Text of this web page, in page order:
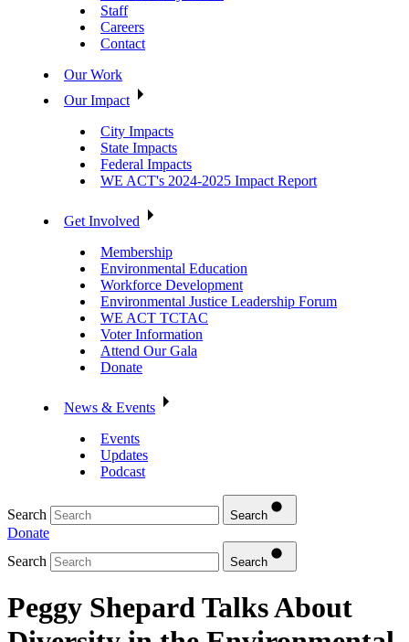
Staff
Careers
Contact
Our Work
Our Impact
City Impacts
State Impacts
Federal Impacts
WE ACT's 2024-2025 Impact Report
Get Involved
Membership
Environmental Education
Workforce Development
Environmental Justice Leadership Forum
WE ACT TCTAC
Voter Information
Attend Our Gala
Donate
News & Events
Events
Updates
Podcast
Search Search
Donate
Search
Search
Peggy Shepard Talks About